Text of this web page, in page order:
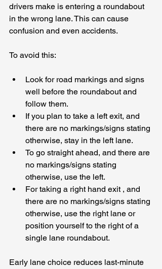
drivers make is entering a roundabout
in the wrong lane. This can cause
confusion and even accidents.
To avoid this:
Look for road markings and signs
well before the roundabout and
follow them.
If you plan to take a left exit, and
there are no markings/signs stating
otherwise, stay in the left lane.
To go straight ahead, and there are
no markings/signs stating
otherwise, use the left.
For taking a right hand exit , and
there are no markings/signs stating
otherwise, use the right lane or
position yourself to the right of a
single lane roundabout.
Early lane choice reduces last-minute